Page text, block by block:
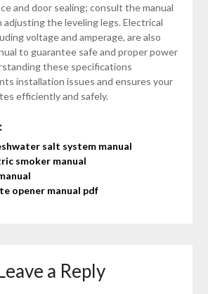
and door sealing; consult the manual
the leveling legs. Electrical
voltage and amperage, are also
to guarantee safe and proper power
these specifications
installation issues and ensures your
efficiently and safely.
salt system manual
smoker manual
opener manual pdf
a Reply